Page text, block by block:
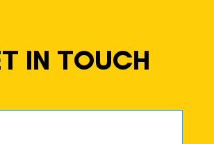
IN TOUCH